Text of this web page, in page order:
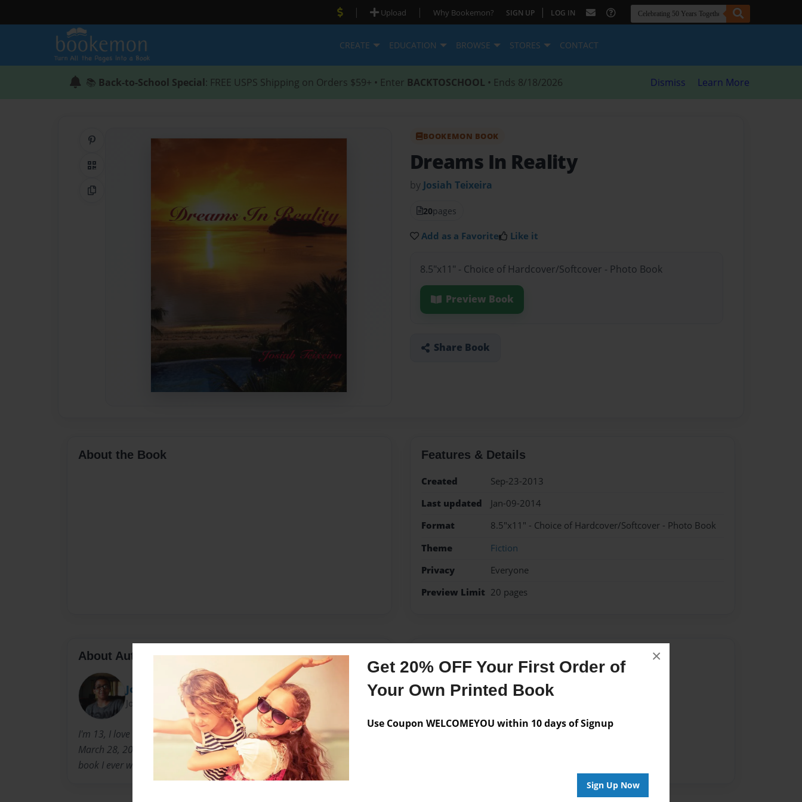
Get 20% OFF Your First Order of
Your Own Printed Book
Use Coupon WELCOMEYOU within 10 days of Signup
Sign Up Now
×
| Upload | Why Bookemon? SIGN UP | LOG IN
CREATE EDUCATION BROWSE STORES CONTACT
📚 Back-to-School Special: FREE USPS Shipping on Orders $59+ • Enter BACKTOSCHOOL • Ends 8/18/2026 Dismiss Learn More
QR Code
Copy Link
BOOKEMON BOOK
Dreams In Reality
by Josiah Teixeira
20pages
Add as a Favorite Like it
8.5"x11" - Choice of Hardcover/Softcover - Photo Book
Preview Book
Share Book
About the Book Features & Details
Created
Sep-23-2013
Last updated
Jan-09-2014
Format
8.5"x11" - Choice of Hardcover/Softcover - Photo Book
Theme
Fiction
Privacy
Everyone
Preview Limit 20 pages
About Author
Joswaga28
Joined: Sep-23-2013
I'm 13, I love to skateboard. I was born in Tuffs medical hospital on
March 28, 2000. Ever Since I was little I loved to draw, and this is the First
book I ever wrote